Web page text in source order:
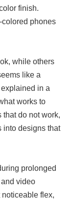
finish.
colored phones
while others
like a
in a
works to
do not work,
into designs that
prolonged
video
flex,